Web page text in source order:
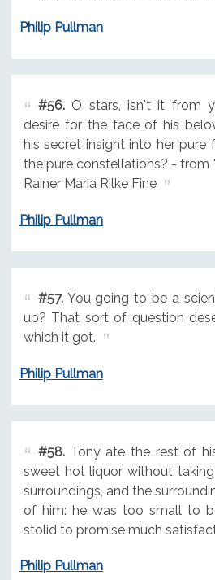
Philip Pullman
#56.O stars, isn't it from
desire for the face of his
his secret insight into her pure
the pure constellations? - from
Rainer Maria Rilke Fine
Philip Pullman
#57.You going to be a
up? That sort of question
which it got.
Philip Pullman
#58.Tony ate the rest of
sweet hot liquor without
surroundings, and the
of him: he was too small to
stolid to promise much
Philip Pullman